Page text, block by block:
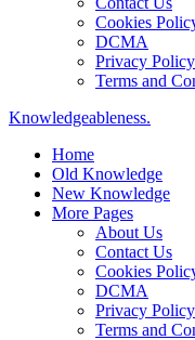
Cookies
DCMA
Privacy Policy
Terms and
Knowledgeableness.
Home
Old Knowledge
New Knowledge
More Pages
About Us
Contact Us
Cookies
DCMA
Privacy Policy
Terms and